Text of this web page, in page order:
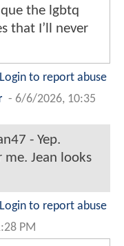
the lgbtq
that I’ll never
Login to report abuse
- 6/6/2026, 10:35
- Yep.
Jean looks
Login to report abuse
PM